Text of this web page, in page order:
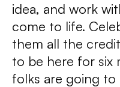
idea, and work
come to life.
them all the
to be here for six
folks are going